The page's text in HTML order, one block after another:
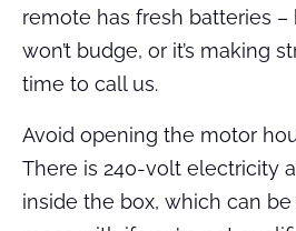
remote has fresh batteries
won’t budge, or it’s making
time to call us.
Avoid opening the motor
There is 240-volt electricity
inside the box, which can